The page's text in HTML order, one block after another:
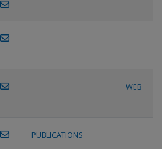
WEB
PUBLICATIONS